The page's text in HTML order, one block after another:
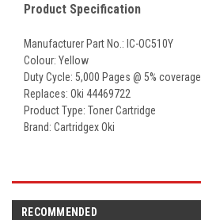
Product Specification
Manufacturer Part No.: IC-OC510Y
Colour: Yellow
Duty Cycle: 5,000 Pages @ 5% coverage
Replaces: Oki 44469722
Product Type: Toner Cartridge
Brand: Cartridgex Oki
RECOMMENDED